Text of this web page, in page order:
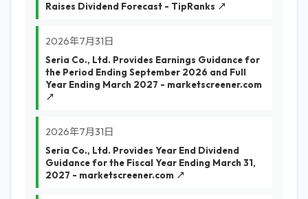
Raises Dividend Forecast - TipRanks ↗
2026年7月31日
Seria Co., Ltd. Provides Earnings Guidance for
the Period Ending September 2026 and Full
Year Ending March 2027 - marketscreener.com
↗
2026年7月31日
Seria Co., Ltd. Provides Year End Dividend
Guidance for the Fiscal Year Ending March 31,
2027 - marketscreener.com ↗